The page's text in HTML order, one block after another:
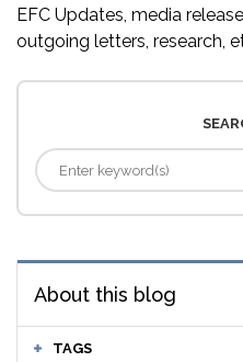
EFC Updates, media
outgoing letters, research,
About this blog
TAGS